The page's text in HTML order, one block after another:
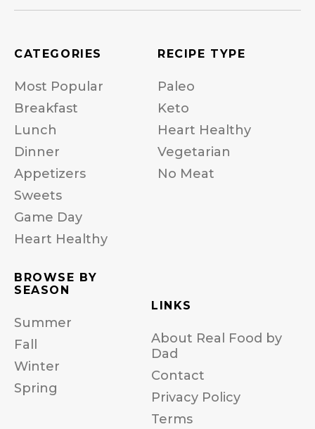
CATEGORIES
Most Popular
Breakfast
Lunch
Dinner
Appetizers
Sweets
Game Day
Heart Healthy
RECIPE TYPE
Paleo
Keto
Heart Healthy
Vegetarian
No Meat
BROWSE BY
SEASON
Summer
Fall
Winter
Spring
LINKS
About Real Food by
Dad
Contact
Privacy Policy
Terms